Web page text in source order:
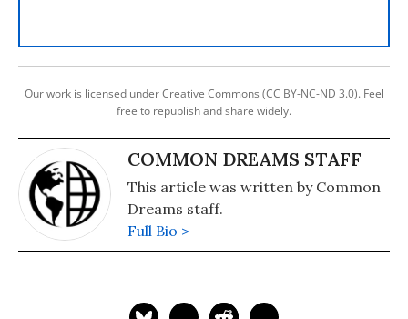
Our work is licensed under Creative Commons (CC BY-NC-ND 3.0). Feel
free to republish and share widely.
COMMON DREAMS STAFF
This article was written by Common
Dreams staff.
Full Bio >